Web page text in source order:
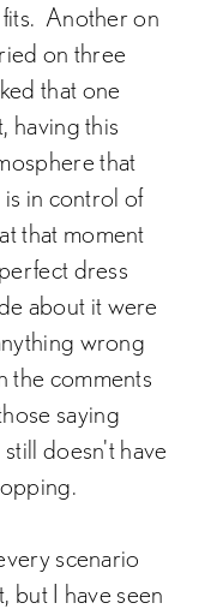
Another on
on three
that one
having this
that
in control of
that moment
dress
about it were
wrong
the comments
saying
doesn't have
scenario
but I have seen